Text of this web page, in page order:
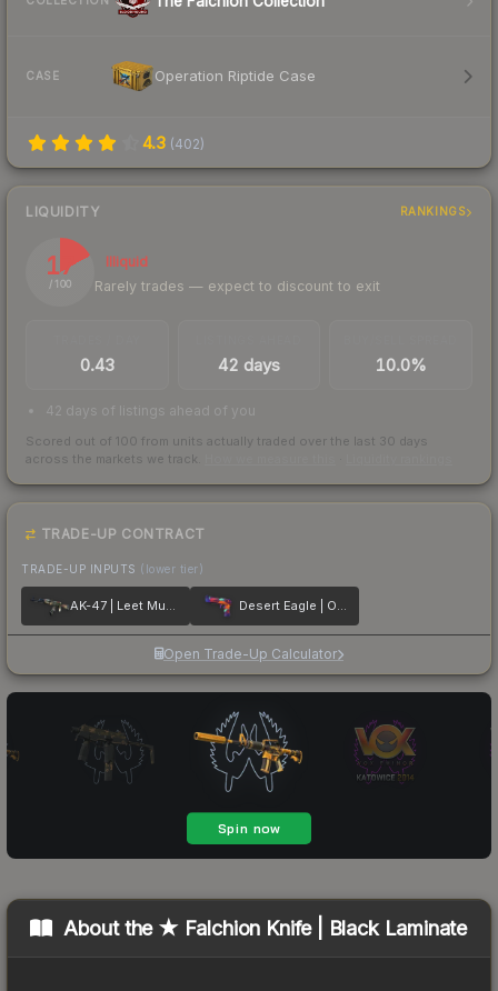
CASE Operation Riptide Case
4.3 (402)
LIQUIDITY RANKINGS
17
/ 100
Illiquid
Rarely trades — expect to discount to exit
0.43 42 days 10.0%
42 days of listings ahead of you
Scored out of 100 from units actually traded over the last 30 days
across the markets we track.
TRADE-UP CONTRACT
TRADE-UP INPUTS (lower tier)
AK-47 | Leet Museo Desert Eagle | Ocean Drive
Open Trade-Up Calculator
About the ★ Falchion Knife | Black Laminate